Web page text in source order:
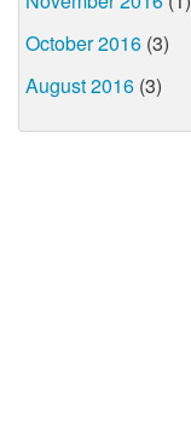
October 2016 (3)
August 2016 (3)